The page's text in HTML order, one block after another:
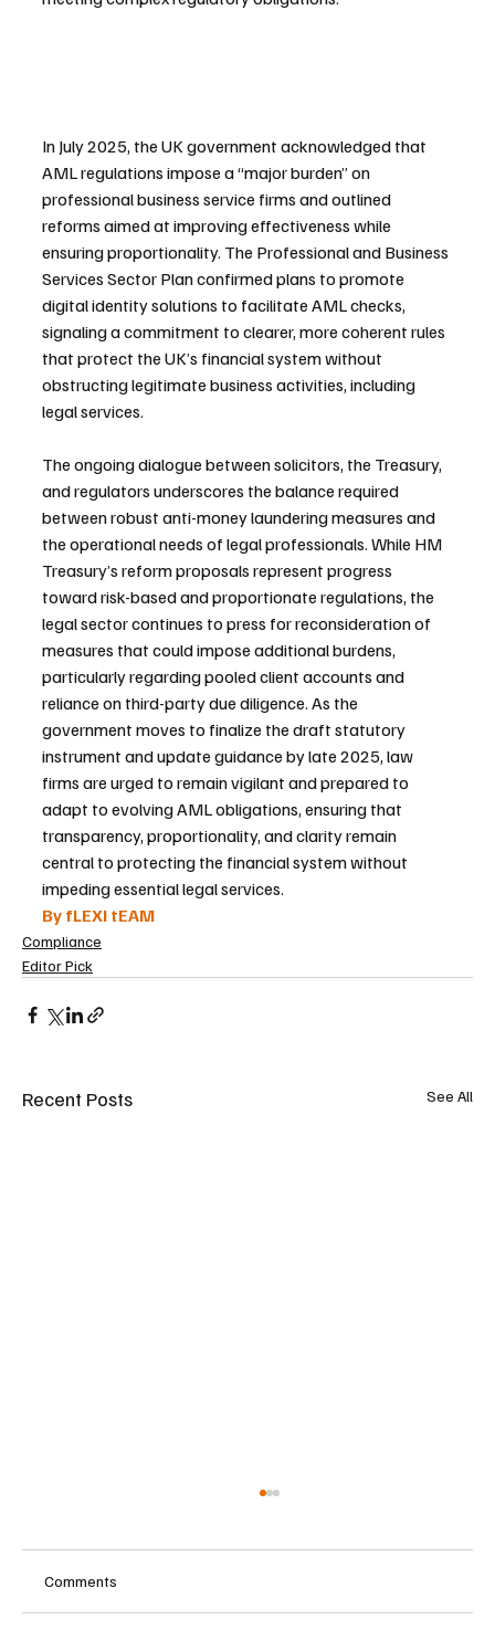
In July 2025, the UK government acknowledged that
AML regulations impose a “major burden” on
professional business service firms and outlined
reforms aimed at improving effectiveness while
ensuring proportionality. The Professional and Business
Services Sector Plan confirmed plans to promote
digital identity solutions to facilitate AML checks,
signaling a commitment to clearer, more coherent rules
that protect the UK’s financial system without
obstructing legitimate business activities, including
legal services.
The ongoing dialogue between solicitors, the Treasury,
and regulators underscores the balance required
between robust anti-money laundering measures and
the operational needs of legal professionals. While HM
Treasury’s reform proposals represent progress
toward risk-based and proportionate regulations, the
legal sector continues to press for reconsideration of
measures that could impose additional burdens,
particularly regarding pooled client accounts and
reliance on third-party due diligence. As the
government moves to finalize the draft statutory
instrument and update guidance by late 2025, law
firms are urged to remain vigilant and prepared to
adapt to evolving AML obligations, ensuring that
transparency, proportionality, and clarity remain
central to protecting the financial system without
impeding essential legal services.
By fLEXI tEAM
Compliance
Editor Pick
Recent Posts See All
Comments